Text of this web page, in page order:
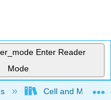
Enter Reader
Mode
hierarchyCell and